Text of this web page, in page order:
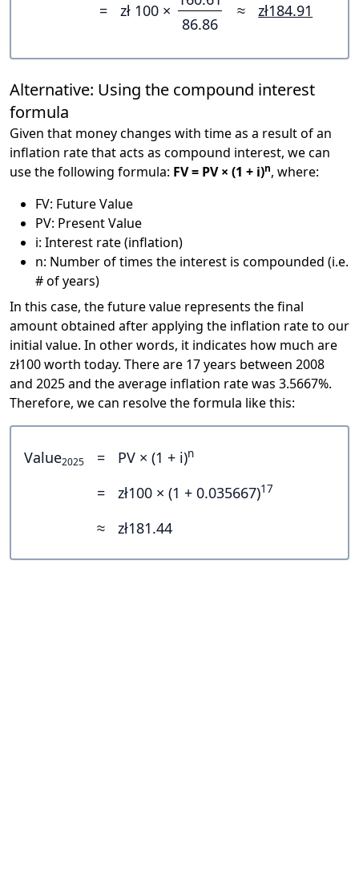
= zł 100 ×
86.86
≈ zł184.91
Alternative: Using the compound interest
formula
Given that money changes with time as a result of an
inflation rate that acts as compound interest, we can
use the following formula: FV = PV × (1 + i)n, where:
FV: Future Value
PV: Present Value
i: Interest rate (inflation)
n: Number of times the interest is compounded (i.e.
# of years)
In this case, the future value represents the final
amount obtained after applying the inflation rate to our
initial value. In other words, it indicates how much are
zł100 worth today. There are 17 years between 2008
and 2025 and the average inflation rate was 3.5667%.
Therefore, we can resolve the formula like this:
Value2025 = PV × (1 + i)n
= zł100 × (1 + 0.035667)17
≈ zł181.44